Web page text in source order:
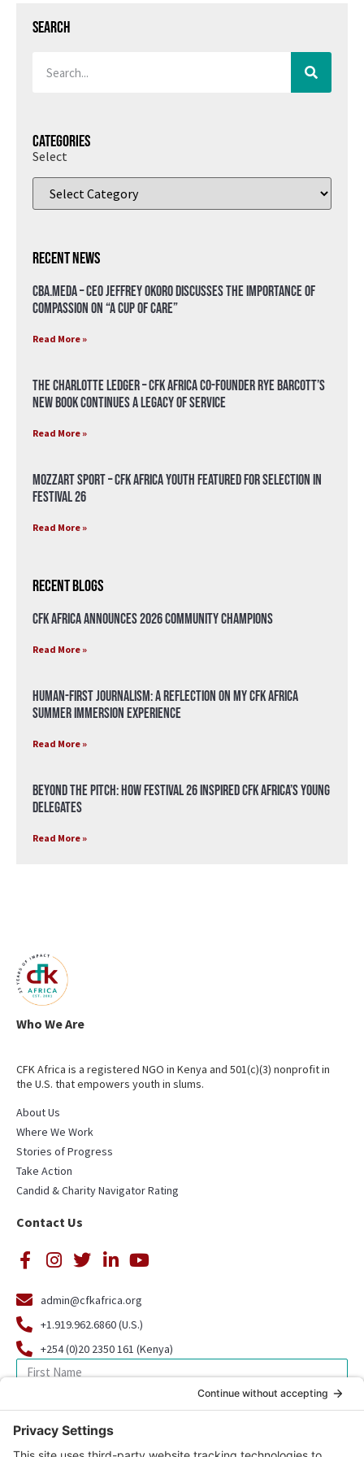
Search
Categories
Select
Recent News
CBA.meda – CEO Jeffrey Okoro discusses the importance of
compassion on “A Cup of Care”
Read More »
The Charlotte Ledger – CFK Africa Co-Founder Rye Barcott’s
New Book Continues a Legacy of Service
Read More »
Mozzart Sport – CFK Africa Youth Featured for Selection in
Festival 26
Read More »
Recent Blogs
CFK Africa Announces 2026 Community Champions
Read More »
Human-First Journalism: A Reflection on My CFK Africa
Summer Immersion Experience
Read More »
Beyond the Pitch: How Festival 26 Inspired CFK Africa’s Young
Delegates
Read More »
Who We Are
CFK Africa is a registered NGO in Kenya and 501(c)(3) nonprofit in
the U.S. that empowers youth in slums.
About Us
Where We Work
Stories of Progress
Take Action
Candid & Charity Navigator Rating
Contact Us
admin@cfkafrica.org
+1.919.962.6860 (U.S.)
+254 (0)20 2350 161 (Kenya)